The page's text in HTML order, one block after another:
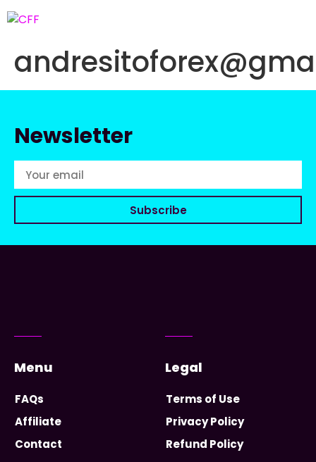
Newsletter
Subscribe
Menu
FAQs
Affiliate
Contact
Legal
Terms of Use
Privacy Policy
Refund Policy